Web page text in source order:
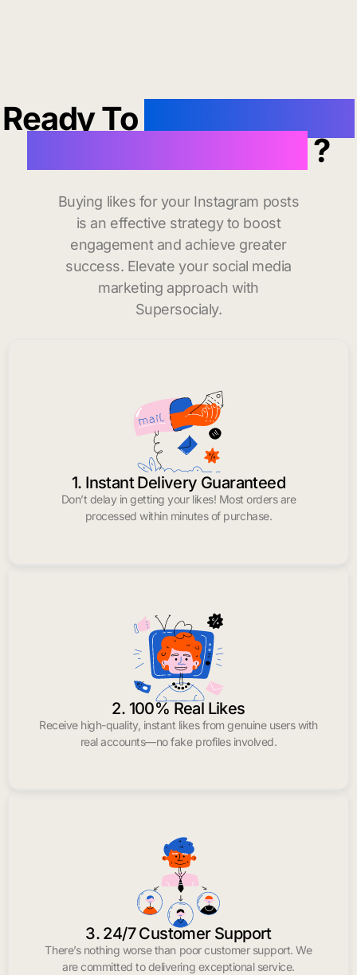
Ready To
?
Buying likes for your Instagram posts
is an effective strategy to boost
engagement and achieve greater
success. Elevate your social media
marketing approach with
Supersocialy.
1. Instant Delivery Guaranteed
Don’t delay in getting your likes! Most orders are
processed within minutes of purchase.
2. 100% Real Likes
Receive high-quality, instant likes from genuine users with
real accounts—no fake profiles involved.
3. 24/7 Customer Support
There’s nothing worse than poor customer support. We
are committed to delivering exceptional service.